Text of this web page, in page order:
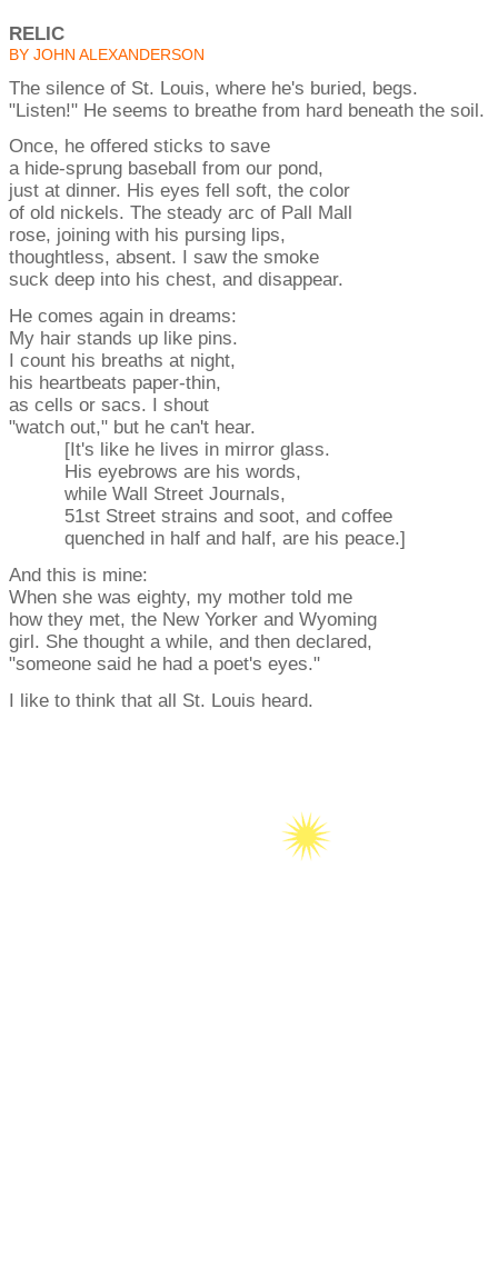
RELIC
BY JOHN ALEXANDERSON
The silence of St. Louis, where he's buried, begs.
"Listen!" He seems to breathe from hard beneath the soil.
Once, he offered sticks to save
a hide-sprung baseball from our pond,
just at dinner. His eyes fell soft, the color
of old nickels. The steady arc of Pall Mall
rose, joining with his pursing lips,
thoughtless, absent. I saw the smoke
suck deep into his chest, and disappear.
He comes again in dreams:
My hair stands up like pins.
I count his breaths at night,
his heartbeats paper-thin,
as cells or sacs. I shout
"watch out," but he can't hear.
[It's like he lives in mirror glass.
His eyebrows are his words,
while Wall Street Journals,
51st Street strains and soot, and coffee
quenched in half and half, are his peace.]
And this is mine:
When she was eighty, my mother told me
how they met, the New Yorker and Wyoming
girl. She thought a while, and then declared,
"someone said he had a poet's eyes."
I like to think that all St. Louis heard.